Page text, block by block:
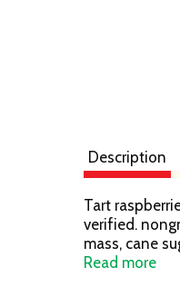
Description
Tart
verified.
mass, cane
Read more